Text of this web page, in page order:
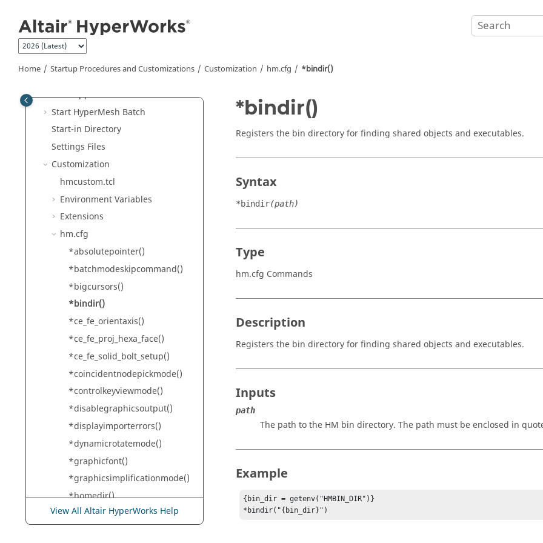
Home Startup Procedures and Customizations Customization hm.cfg *bindir()
Get Started
Tutorials
Startup Procedures and
Customizations
Start Applications
Start HyperMesh Batch
Start-in Directory
Settings Files
Customization
hmcustom.tcl
Environment Variables
Extensions
hm.cfg
*absolutepointer()
*batchmodeskipcommand()
*bigcursors()
*bindir()
*ce_fe_orientaxis()
*ce_fe_proj_hexa_face()
*ce_fe_solid_bolt_setup()
*coincidentnodepickmode()
*controlkeyviewmode()
*disablegraphicsoutput()
*displayimporterrors()
*dynamicrotatemode()
*graphicfont()
*graphicsimplificationmode()
*homedir()
*legendcolorfile()
View All Altair HyperWorks Help
*bindir()
Registers the bin directory for finding shared objects and executables.
Syntax
*bindir(path)
Type
hm.cfg Commands
Description
Registers the bin directory for finding shared objects and executables.
Inputs
path
The path to the HM bin directory. The path must be enclosed in
Example
{bin_dir = getenv("HMBIN_DIR")}
*bindir("{bin_dir}")